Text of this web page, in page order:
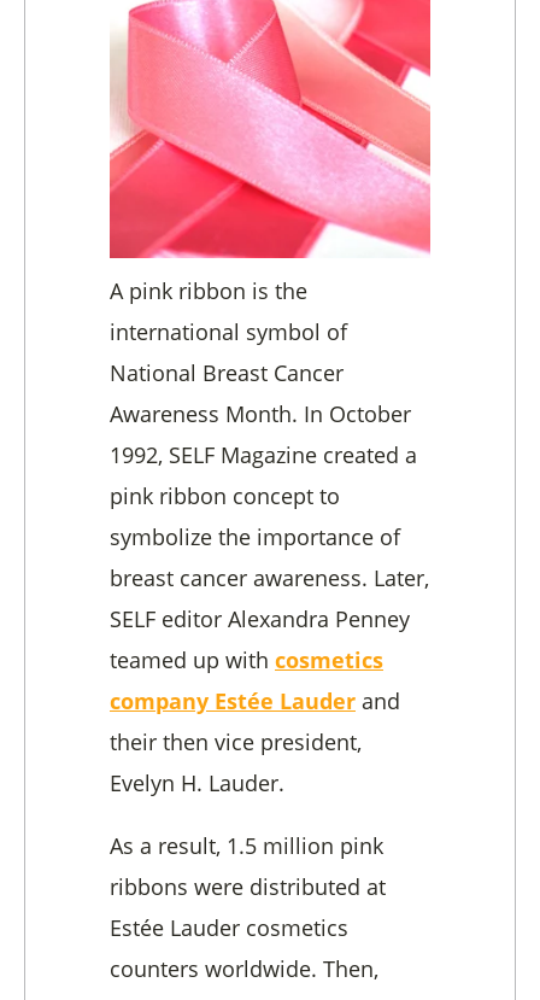
A pink ribbon is the
international symbol of
National Breast Cancer
Awareness Month. In October
1992, SELF Magazine created a
pink ribbon concept to
symbolize the importance of
breast cancer awareness. Later,
SELF editor Alexandra Penney
teamed up with cosmetics
company Estée Lauder and
their then vice president,
Evelyn H. Lauder.
As a result, 1.5 million pink
ribbons were distributed at
Estée Lauder cosmetics
counters worldwide. Then,